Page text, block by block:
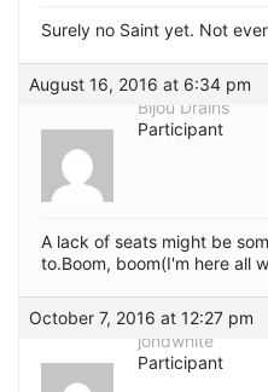
Surely no Saint yet. Not
August 16, 2016 at 6:34 pm
Bijou Drains
Participant
A lack of seats might be
to.Boom, boom(I'm here all
October 7, 2016 at 12:27 pm
jondwhite
Participant